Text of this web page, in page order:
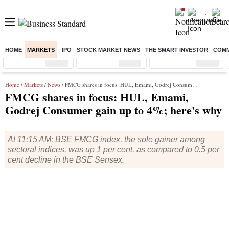
HOME MARKETS IPO STOCK MARKET NEWS THE SMART INVESTOR
Sensex ( %) Nifty ( %) Nifty Midcap ( %)
Home / Markets / News / FMCG shares in focus: HUL, Emami, Godrej Consumer gain up to 4%; here's why
FMCG shares in focus: HUL, Emami,
Godrej Consumer gain up to 4%; here's why
At 11:15 AM; BSE FMCG index, the sole gainer among
sectoral indices, was up 1 per cent, as compared to 0.5 per
cent decline in the BSE Sensex.